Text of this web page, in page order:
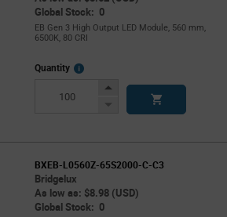
Global Stock: 0
EB Gen 3 High Output LED Module, 560 mm,
6500K, 80 CRI
Quantity
More
Increase
Decrease
BXEB-L0560Z-65S2000-C-C3
Bridgelux
As low as: $8.98 (USD)
Global Stock: 0